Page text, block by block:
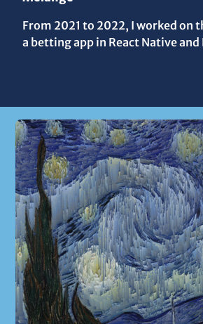
From 2021 to 2022, I worked on
a betting app in React Native and